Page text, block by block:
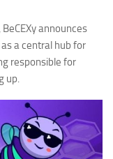
announces
a central hub for
responsible for
up.